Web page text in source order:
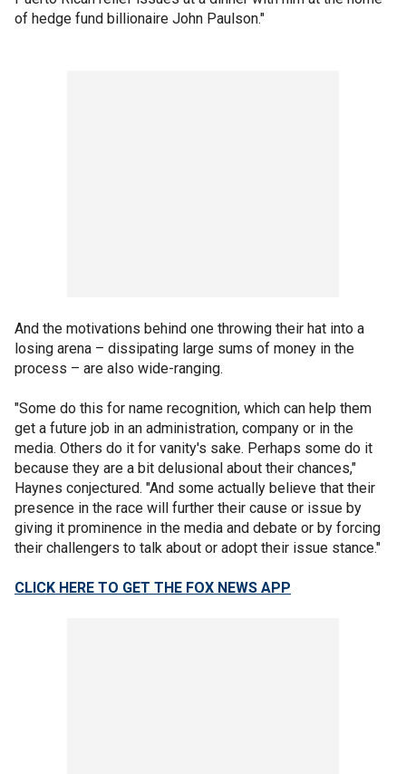
of hedge fund billionaire John Paulson."
And the motivations behind one throwing their hat into a
losing arena – dissipating large sums of money in the
process – are also wide-ranging.
"Some do this for name recognition, which can help them
get a future job in an administration, company or in the
media. Others do it for vanity's sake. Perhaps some do it
because they are a bit delusional about their chances,"
Haynes conjectured. "And some actually believe that their
presence in the race will further their cause or issue by
giving it prominence in the media and debate or by forcing
their challengers to talk about or adopt their issue stance."
CLICK HERE TO GET THE FOX NEWS APP